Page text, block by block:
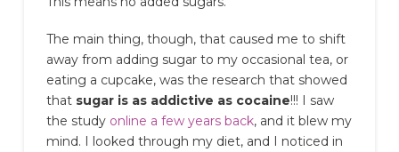
The main thing, though, that caused me to shift
away from adding sugar to my occasional tea, or
eating a cupcake, was the research that showed
that sugar is as addictive as cocaine!!! I saw
the study online a few years back, and it blew my
mind. I looked through my diet, and I noticed in